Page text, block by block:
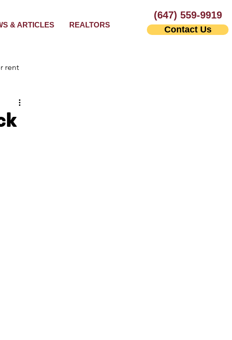
& ARTICLES REALTORS Contact Us
(647) 559-9919
rent